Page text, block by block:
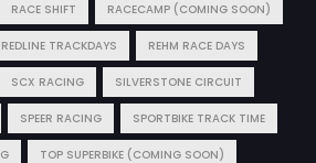
RACE SHIFT RACECAMP (COMING SOON)
REDLINE TRACKDAYS REHM RACE DAYS
SCX RACING SILVERSTONE CIRCUIT
SPEER RACING SPORTBIKE TRACK TIME
TOP SUPERBIKE (COMING SOON)